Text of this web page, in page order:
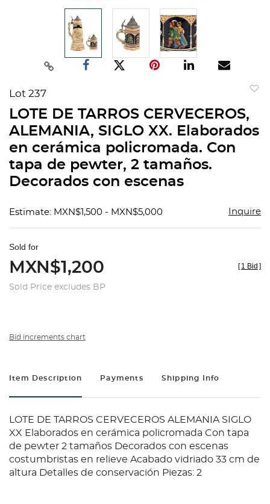
Lot 237
LOTE DE TARROS CERVECEROS,
ALEMANIA, SIGLO XX. Elaborados
en cerámica policromada. Con
tapa de pewter, 2 tamaños.
Decorados con escenas
Estimate: MXN$1,500 - MXN$5,000 Inquire
Sold for
MXN$1,200
Sold Price excludes BP
[ 1 Bid ]
Bid increments chart
Item Description Payments Shipping Info
LOTE DE TARROS CERVECEROS ALEMANIA SIGLO
XX Elaborados en cerámica policromada Con tapa
de pewter 2 tamaños Decorados con escenas
costumbristas en relieve Acabado vidriado 33 cm de
altura Detalles de conservación Piezas: 2